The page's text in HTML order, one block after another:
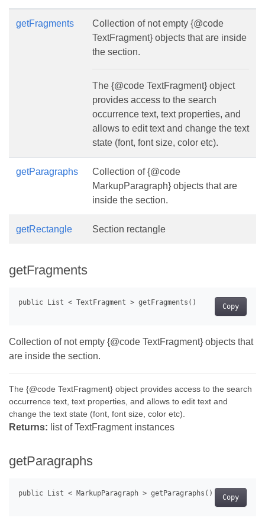
getFragments
Collection of not empty {@code
TextFragment} objects that are inside
the section.
The {@code TextFragment} object
provides access to the search
occurrence text, text properties, and
allows to edit text and change the text
state (font, font size, color etc).
getParagraphs
Collection of {@code
MarkupParagraph} objects that are
inside the section.
getRectangle Section rectangle
getFragments
Copy
Collection of not empty {@code TextFragment} objects that
are inside the section.
The {@code TextFragment} object provides access to the search
occurrence text, text properties, and allows to edit text and
change the text state (font, font size, color etc).
Returns: list of TextFragment instances
getParagraphs
Copy